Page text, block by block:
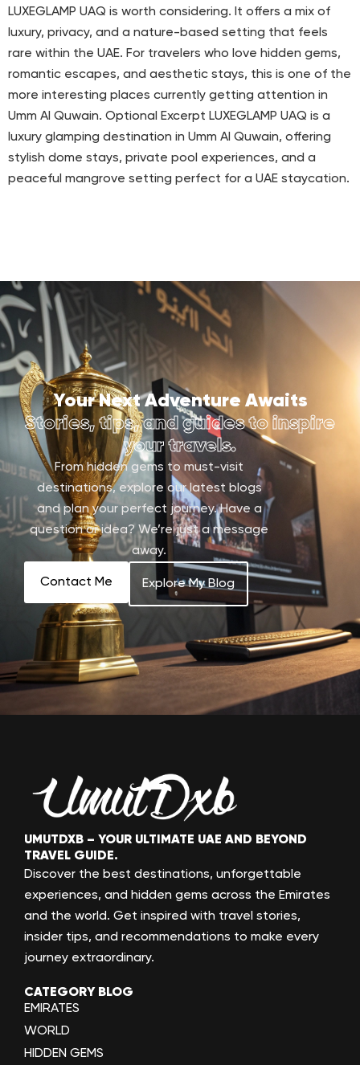
LUXEGLAMP UAQ is worth considering. It offers a mix of
luxury, privacy, and a nature-based setting that feels
rare within the UAE. For travelers who love hidden gems,
romantic escapes, and aesthetic stays, this is one of the
more interesting places currently getting attention in
Umm Al Quwain. Optional Excerpt LUXEGLAMP UAQ is a
luxury glamping destination in Umm Al Quwain, offering
stylish dome stays, private pool experiences, and a
peaceful mangrove setting perfect for a UAE staycation.
Your Next Adventure Awaits
Stories, tips, and guides to inspire
your travels.
From hidden gems to must-visit
destinations, explore our latest blogs
and plan your perfect journey. Have a
question or idea? We’re just a message
away.
Contact Me Explore My Blog
UMUTDXB – YOUR ULTIMATE UAE AND BEYOND
TRAVEL GUIDE.
Discover the best destinations, unforgettable
experiences, and hidden gems across the Emirates
and the world. Get inspired with travel stories,
insider tips, and recommendations to make every
journey extraordinary.
CATEGORY BLOG
EMIRATES
WORLD
HIDDEN GEMS